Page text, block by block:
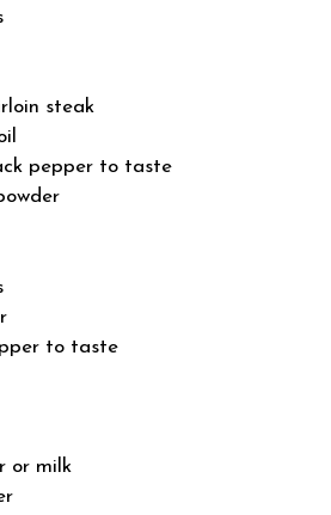
steak
pepper to taste
to taste
or milk